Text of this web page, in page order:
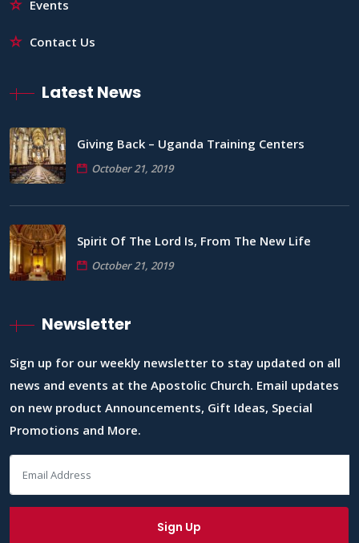
Events
Contact Us
Latest News
Giving Back – Uganda Training Centers
October 21, 2019
Spirit Of The Lord Is, From The New Life
October 21, 2019
Newsletter
Sign up for our weekly newsletter to stay updated on all
news and events at the Apostolic Church. Email updates
on new product Announcements, Gift Ideas, Special
Promotions and More.